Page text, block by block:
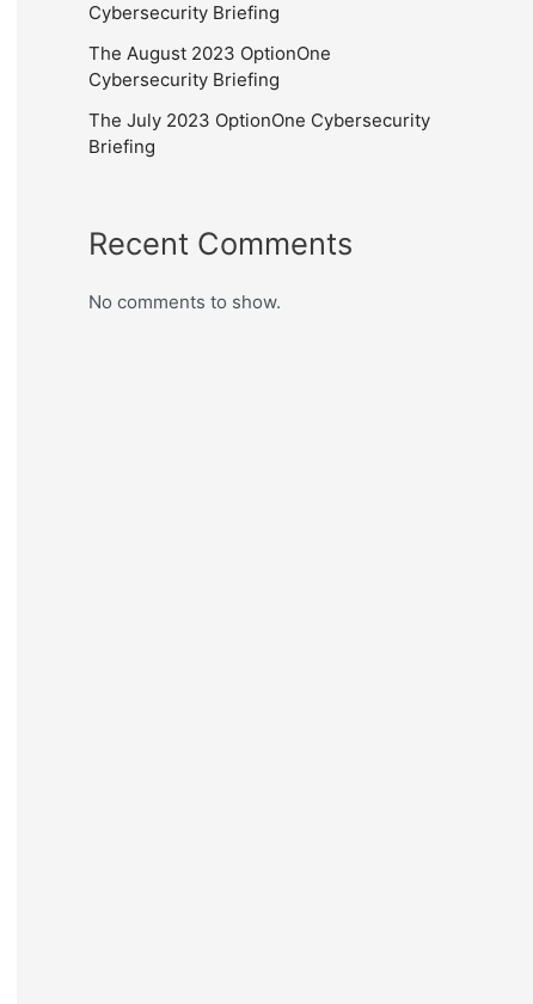
Cybersecurity Briefing
The August 2023 OptionOne
Cybersecurity Briefing
The July 2023 OptionOne Cybersecurity
Briefing
Recent Comments
No comments to show.